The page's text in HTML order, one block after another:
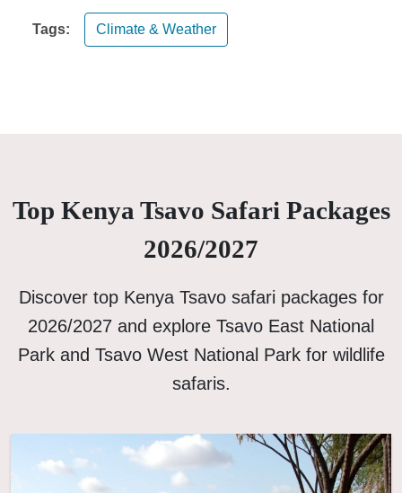
Tags: Climate & Weather
Top Kenya Tsavo Safari Packages
2026/2027
Discover top Kenya Tsavo safari packages for
2026/2027 and explore Tsavo East National
Park and Tsavo West National Park for wildlife
safaris.